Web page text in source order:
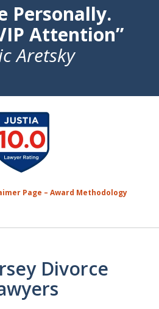
Finances With
& Compassion
Personally.
Attention”
Aretsky
Page – Award Methodology
Divorce